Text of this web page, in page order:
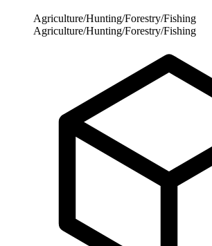
Agriculture/Hunting/Forestry/Fishing
Agriculture/Hunting/Forestry/Fishing